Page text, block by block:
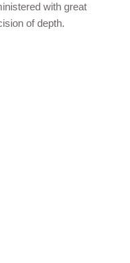
with great
of depth.